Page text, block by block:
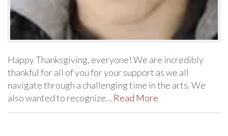
Happy Thanksgiving, everyone! We are incredibly
thankful for all of you for your support as we all
navigate through a challenging time in the arts. We
also wanted to recognize… Read More